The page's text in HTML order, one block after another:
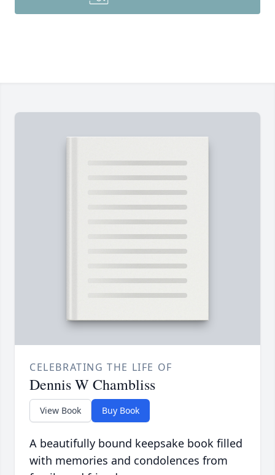
CELEBRATING THE LIFE OF
Dennis W Chambliss
View Book Buy Book
A beautifully bound keepsake book filled
with memories and condolences from